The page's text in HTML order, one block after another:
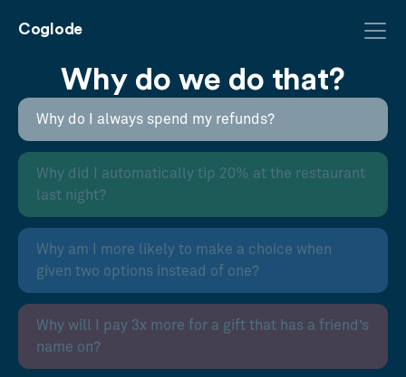
Coglode
Why do we do that?
Why do I always spend my refunds?
Why did I automatically tip 20% at the restaurant
last night?
Why am I more likely to make a choice when
given two options instead of one?
Why will I pay 3x more for a gift that has a friend’s
name on?